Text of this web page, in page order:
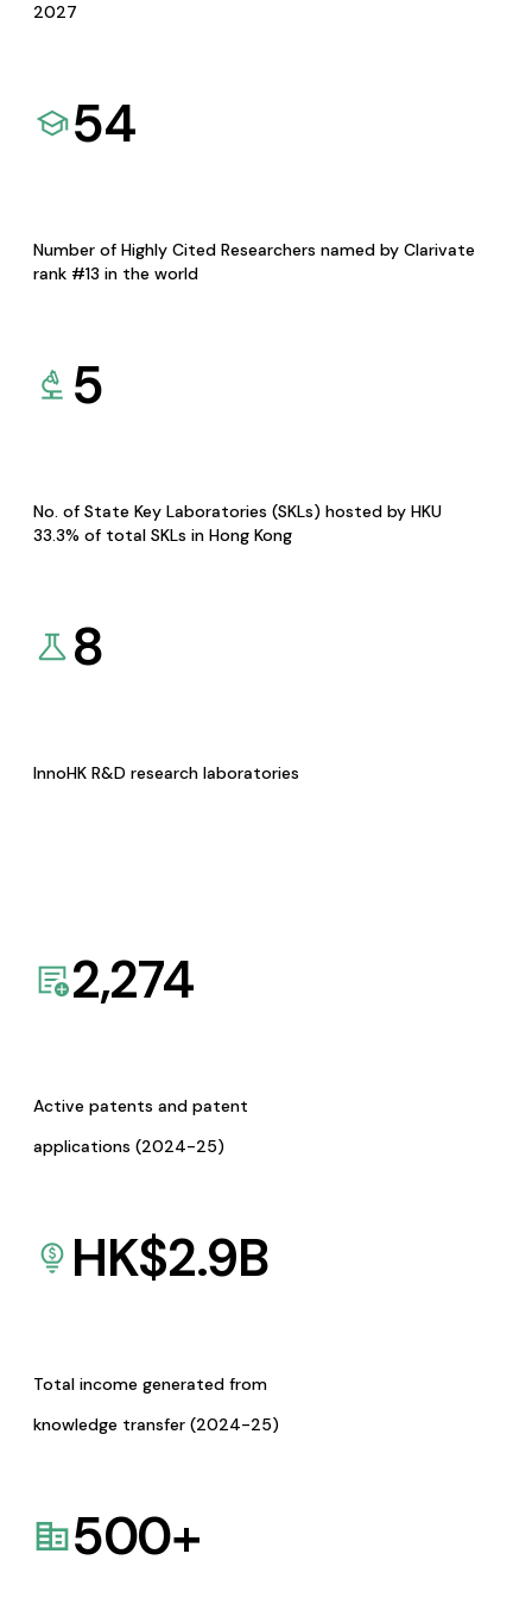
2027
54
Number of Highly Cited Researchers named by Clarivate
rank #13 in the world
5
No. of State Key Laboratories (SKLs) hosted by HKU
33.3% of total SKLs in Hong Kong
8
InnoHK R&D research laboratories
2,274
Active patents and patent
applications (2024-25)
HK$2.9B
Total income generated from
knowledge transfer (2024-25)
500+